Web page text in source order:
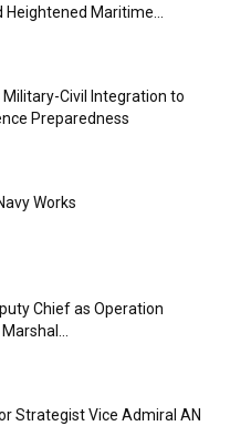
Maritime...
Military-Civil Integration to
Preparedness
Works
Chief as Operation
Strategist Vice Admiral AN